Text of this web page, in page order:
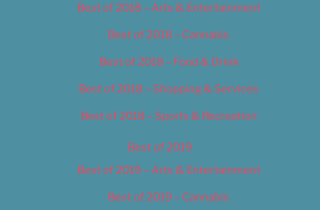
Best of 2018 – Arts & Entertainment
Best of 2018 – Cannabis
Best of 2018 – Food & Drink
Best of 2018 – Shopping & Services
Best of 2018 – Sports & Recreation
Best of 2019
Best of 2019 – Arts & Entertainment
Best of 2019 – Cannabis